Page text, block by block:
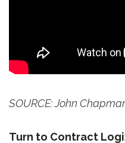
SOURCE: John
Turn to Contract